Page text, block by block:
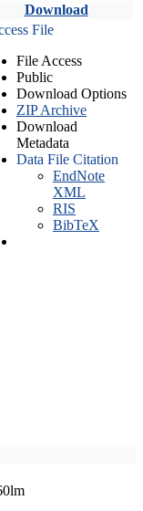
Download
File
File Access
Public
Download Options
ZIP Archive
Download
Metadata
Data File Citation
EndNote
XML
RIS
BibTeX